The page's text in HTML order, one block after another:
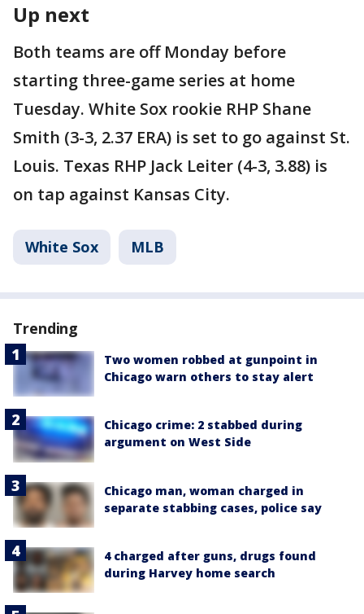
Up next
Both teams are off Monday before
starting three-game series at home
Tuesday. White Sox rookie RHP Shane
Smith (3-3, 2.37 ERA) is set to go against St.
Louis. Texas RHP Jack Leiter (4-3, 3.88) is
on tap against Kansas City.
White Sox MLB
Trending
Two women robbed at gunpoint in
Chicago warn others to stay alert
Chicago crime: 2 stabbed during
argument on West Side
Chicago man, woman charged in
separate stabbing cases, police say
4 charged after guns, drugs found
during Harvey home search